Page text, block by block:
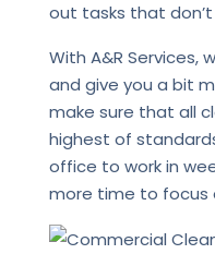
out tasks that
With A&R Services,
and give you a bit
make sure that all
highest of
office to work in
more time to focus